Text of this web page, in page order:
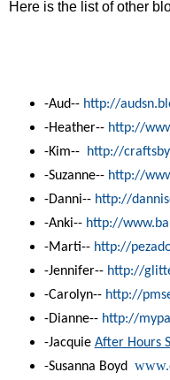
Here is the list of other
-Aud-- http://
-Heather-- http://
-Kim--
http://
-Suzanne-- http://
-Danni-- http://
-Anki-- http://
-Marti-- http://
-Jennifer-- http://
-Carolyn-- http://
-Dianne-- http://
-Jacquie After Hours
-Susanna Boyd